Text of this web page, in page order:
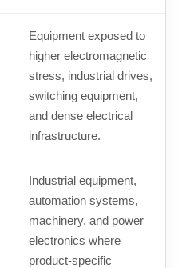
Equipment exposed to
higher electromagnetic
stress, industrial drives,
switching equipment,
and dense electrical
infrastructure.
Industrial equipment,
automation systems,
machinery, and power
electronics where
product-specific